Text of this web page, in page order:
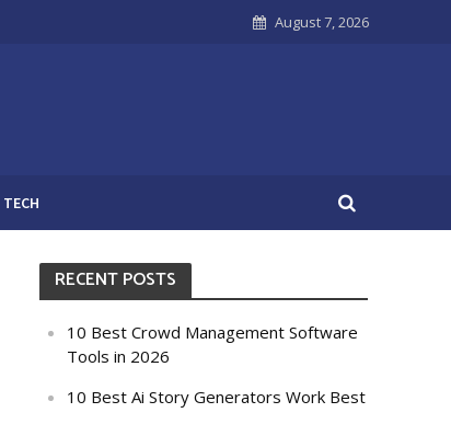
August 7, 2026
TECH
RECENT POSTS
10 Best Crowd Management Software
Tools in 2026
10 Best Ai Story Generators Work Best